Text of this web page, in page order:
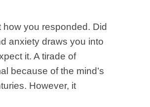
you responded. Did
anxiety draws you into
it. A tirade of
because of the mind’s
However, it